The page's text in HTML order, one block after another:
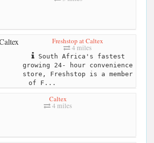
Freshstop at Caltex
4 miles
South Africa's fastest
growing 24- hour convenience
store, Freshstop is a member
of F...
Caltex
4 miles